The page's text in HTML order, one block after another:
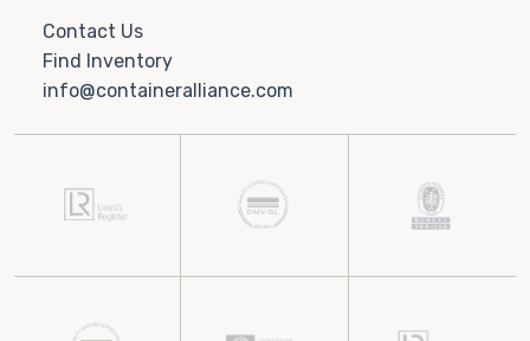
Contact Us
Find Inventory
info@containeralliance.com